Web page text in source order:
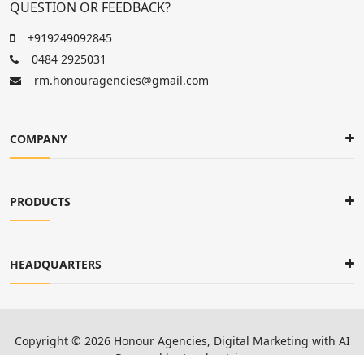
QUESTION OR FEEDBACK?
+919249092845
0484 2925031
rm.honouragencies@gmail.com
COMPANY
PRODUCTS
HEADQUARTERS
Copyright © 2026 Honour Agencies, Digital Marketing with AI